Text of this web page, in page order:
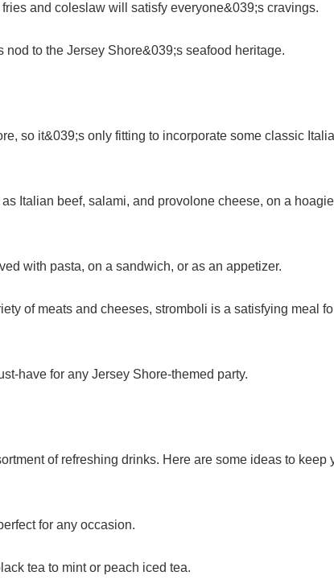
and coleslaw will satisfy everyone&039;s cravings.
to the Jersey Shore&039;s seafood heritage.
so it&039;s only fitting to incorporate some classic
Italian beef, salami, and provolone cheese, on a hoagie
with pasta, on a sandwich, or as an appetizer.
of meats and cheeses, stromboli is a satisfying meal
have for any Jersey Shore-themed party.
of refreshing drinks. Here are some ideas to keep
for any occasion.
tea to mint or peach iced tea.